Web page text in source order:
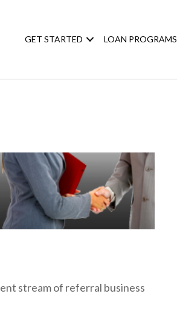
GET STARTED LOAN PROGRAMS
stream of referral business